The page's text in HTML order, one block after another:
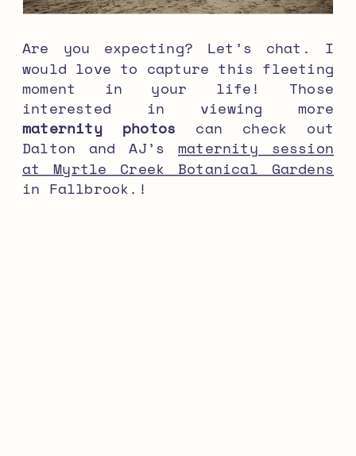
Are you expecting? Let’s chat. I
would love to capture this fleeting
moment in your life! Those
interested in viewing more
maternity photos can check out
Dalton and AJ’smaternity session
at Myrtle Creek Botanical Gardens
in Fallbrook.!